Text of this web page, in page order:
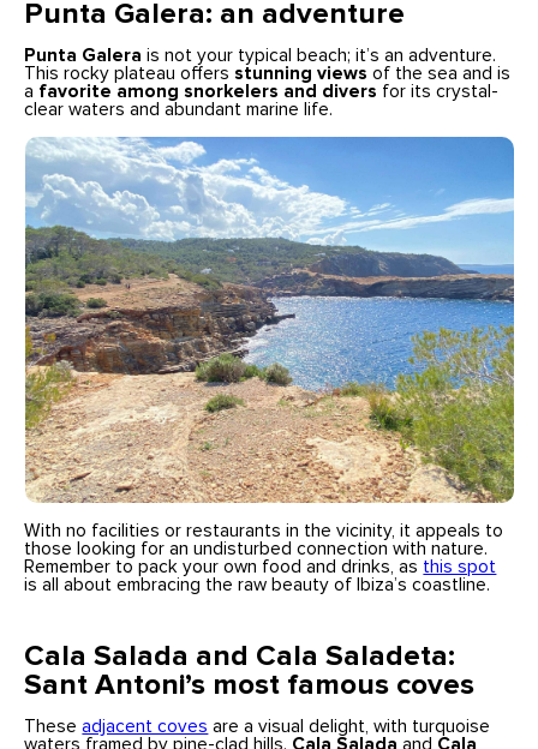
Punta Galera: an adventure
Punta Galera is not your typical beach; it’s an adventure.
This rocky plateau offers stunning views of the sea and is
a favorite among snorkelers and divers for its crystal-
clear waters and abundant marine life.
With no facilities or restaurants in the vicinity, it appeals to
those looking for an undisturbed connection with nature.
Remember to pack your own food and drinks, as this spot
is all about embracing the raw beauty of Ibiza’s coastline.
Cala Salada and Cala Saladeta:
Sant Antoni’s most famous coves
Theseadjacent coves are a visual delight, with turquoise
waters framed by pine-clad hills. Cala Salada and Cala